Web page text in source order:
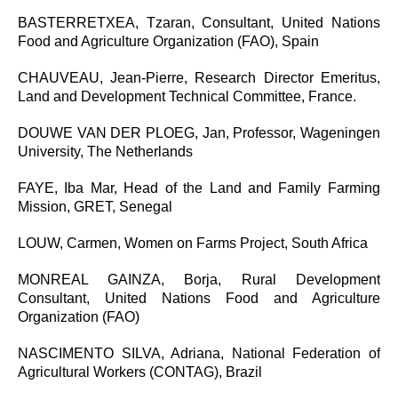
BASTERRETXEA, Tzaran, Consultant, United Nations
Food and Agriculture Organization (FAO), Spain
CHAUVEAU, Jean-Pierre, Research Director Emeritus,
Land and Development Technical Committee, France.
DOUWE VAN DER PLOEG, Jan, Professor, Wageningen
University, The Netherlands
FAYE, Iba Mar, Head of the Land and Family Farming
Mission, GRET, Senegal
LOUW, Carmen, Women on Farms Project, South Africa
MONREAL GAINZA, Borja, Rural Development
Consultant, United Nations Food and Agriculture
Organization (FAO)
NASCIMENTO SILVA, Adriana, National Federation of
Agricultural Workers (CONTAG), Brazil